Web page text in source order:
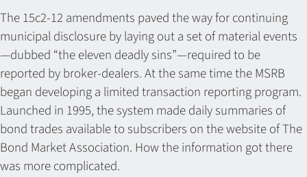
The 15c2-12 amendments paved the way for continuing
municipal disclosure by laying out a set of material events
—dubbed “the eleven deadly sins”—required to be
reported by broker-dealers. At the same time the MSRB
began developing a limited transaction reporting program.
Launched in 1995, the system made daily summaries of
bond trades available to subscribers on the website of The
Bond Market Association. How the information got there
was more complicated.